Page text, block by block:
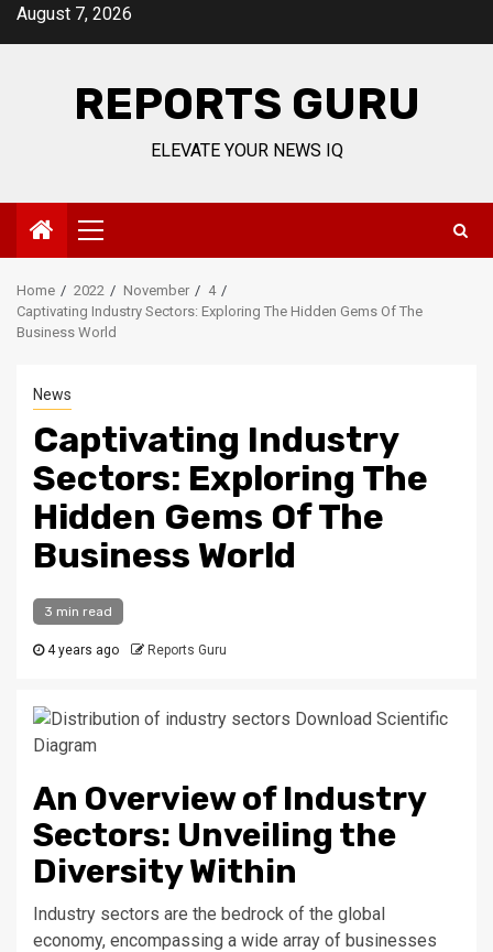
SkipAugust 7, 2026
REPORTS GURU
ELEVATE YOUR NEWS IQ
Primary
Menu
Home 2022 November
4
Captivating Industry Sectors: Exploring The Hidden Gems Of The
Business World
News
Captivating Industry
Sectors: Exploring The
Hidden Gems Of The
Business World
3 min read
4 years ago Reports Guru
An Overview of Industry
Sectors: Unveiling the
Diversity Within
Industry sectors are the bedrock of the global
economy, encompassing a wide array of businesses